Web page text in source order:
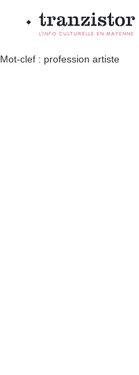
L'INFO CULTURELLE EN MAYENNE
Mot-clef : profession artiste